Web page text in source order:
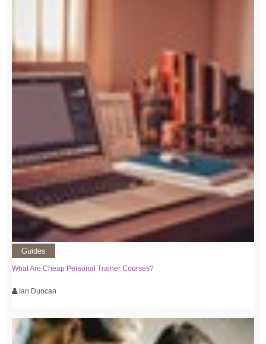
Guides
What Are Cheap Personal Trainer Courses?
Ian Duncan